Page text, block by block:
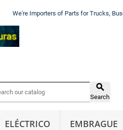
We're Importers of Parts for Trucks,

Search
ELÉCTRICO EMBRAGUE